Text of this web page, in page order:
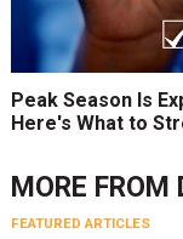
Peak Season Is
Here's What to
MORE FROM
FEATURED ARTICLES